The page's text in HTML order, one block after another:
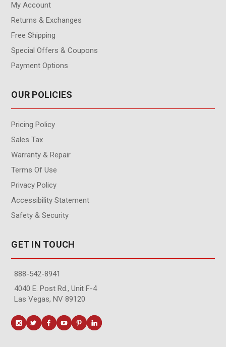
My Account
Returns & Exchanges
Free Shipping
Special Offers & Coupons
Payment Options
OUR POLICIES
Pricing Policy
Sales Tax
Warranty & Repair
Terms Of Use
Privacy Policy
Accessibility Statement
Safety & Security
GET IN TOUCH
888-542-8941
4040 E. Post Rd., Unit F-4
Las Vegas, NV 89120